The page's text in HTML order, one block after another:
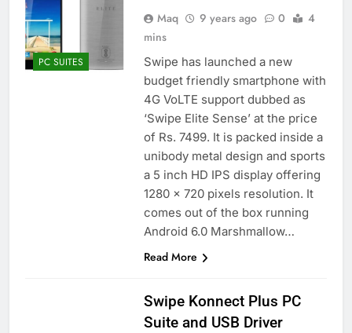
PC SUITES
Maq 9 years ago 0
4
mins
Swipe has launched a new
budget friendly smartphone with
4G VoLTE support dubbed as
‘Swipe Elite Sense’ at the price
of Rs. 7499. It is packed inside a
unibody metal design and sports
a 5 inch HD IPS display offering
1280 x 720 pixels resolution. It
comes out of the box running
Android 6.0 Marshmallow…
Read More
Swipe Konnect Plus PC
Suite and USB Driver